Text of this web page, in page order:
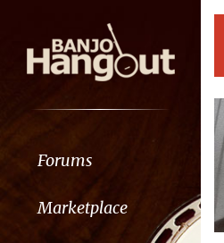
Forums
Marketplace